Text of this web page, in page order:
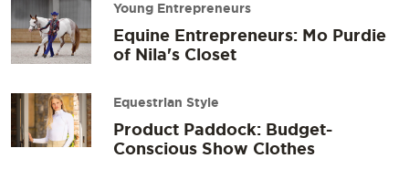
Young Entrepreneurs
Equine Entrepreneurs: Mo Purdie
of Nila's Closet
Equestrian Style
Product Paddock: Budget-
Conscious Show Clothes